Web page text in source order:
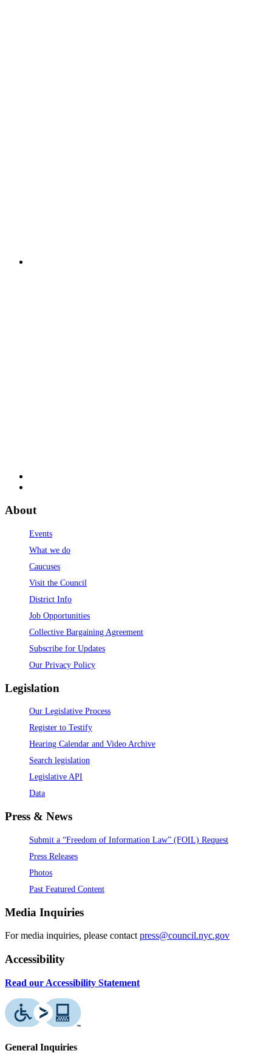
About
Events
What we do
Caucuses
Visit the Council
District Info
Job Opportunities
Collective Bargaining Agreement
Subscribe for Updates
Our Privacy Policy
Legislation
Our Legislative Process
Register to Testify
Hearing Calendar and Video Archive
Search legislation
Legislative API
Data
Press & News
Submit a “Freedom of Information Law” (FOIL) Request
Press Releases
Photos
Past Featured Content
Media Inquiries
For media inquiries, please contact press@council.nyc.gov
Accessibility
Read our Accessibility Statement
General Inquiries